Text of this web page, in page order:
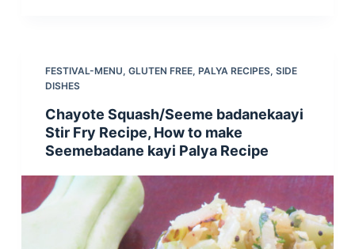
FESTIVAL-MENU, GLUTEN FREE, PALYA RECIPES, SIDE
DISHES
Chayote Squash/Seeme badanekaayi
Stir Fry Recipe, How to make
Seemebadane kayi Palya Recipe